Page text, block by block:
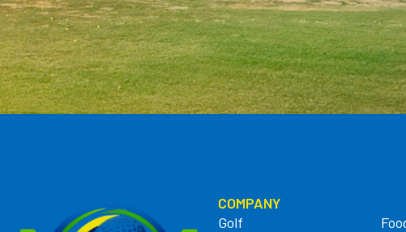
COMPANY
Golf